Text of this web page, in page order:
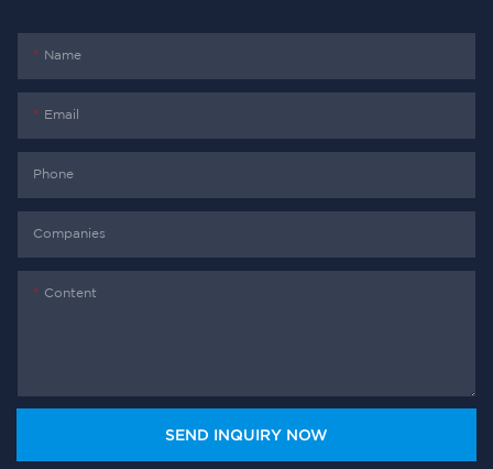
Name
Email
Phone
Companies
Content
SEND INQUIRY NOW